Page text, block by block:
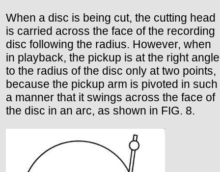
When a disc is being cut, the cutting head
is carried across the face of the recording
disc following the radius. However, when
in playback, the pickup is at the right angle
to the radius of the disc only at two points,
because the pickup arm is pivoted in such
a manner that it swings across the face of
the disc in an arc, as shown in FIG. 8.